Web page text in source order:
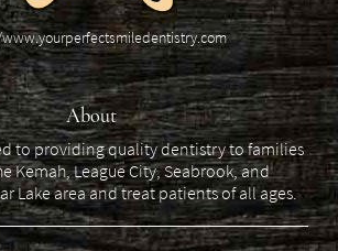
About
to providing quality dentistry to families
Kemah, League City, Seabrook, and
Lake area and treat patients of all ages.